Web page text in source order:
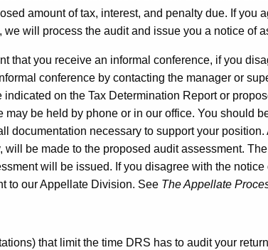
amount of tax, interest, and penalty due. If you
will process the audit and issue you a notice of
that you receive an informal conference, if you
conference by contacting the manager or
on the Tax Determination Report or
be held by phone or in our office. You should
documentation necessary to support your position.
will be made to the proposed audit assessment.
will be issued. If you disagree with the
to our Appellate Division. See The Appellate
that limit the time DRS has to audit your